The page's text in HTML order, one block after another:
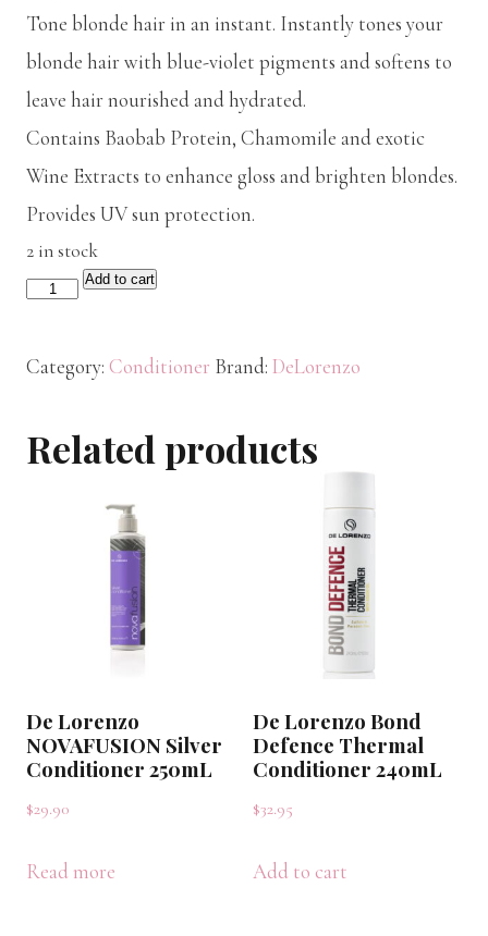
Tone blonde hair in an instant. Instantly tones your
blonde hair with blue-violet pigments and softens to
leave hair nourished and hydrated.
Contains Baobab Protein, Chamomile and exotic
Wine Extracts to enhance gloss and brighten blondes.
Provides UV sun protection.
2 in stock
De
Illumin8
375mL
Add to cart
Category: Conditioner Brand: DeLorenzo
Related products
De Lorenzo
NOVAFUSION Silver
Conditioner 250mL
$29.90
Read more
De Lorenzo Bond
Defence Thermal
Conditioner 240mL
$32.95
Add to cart